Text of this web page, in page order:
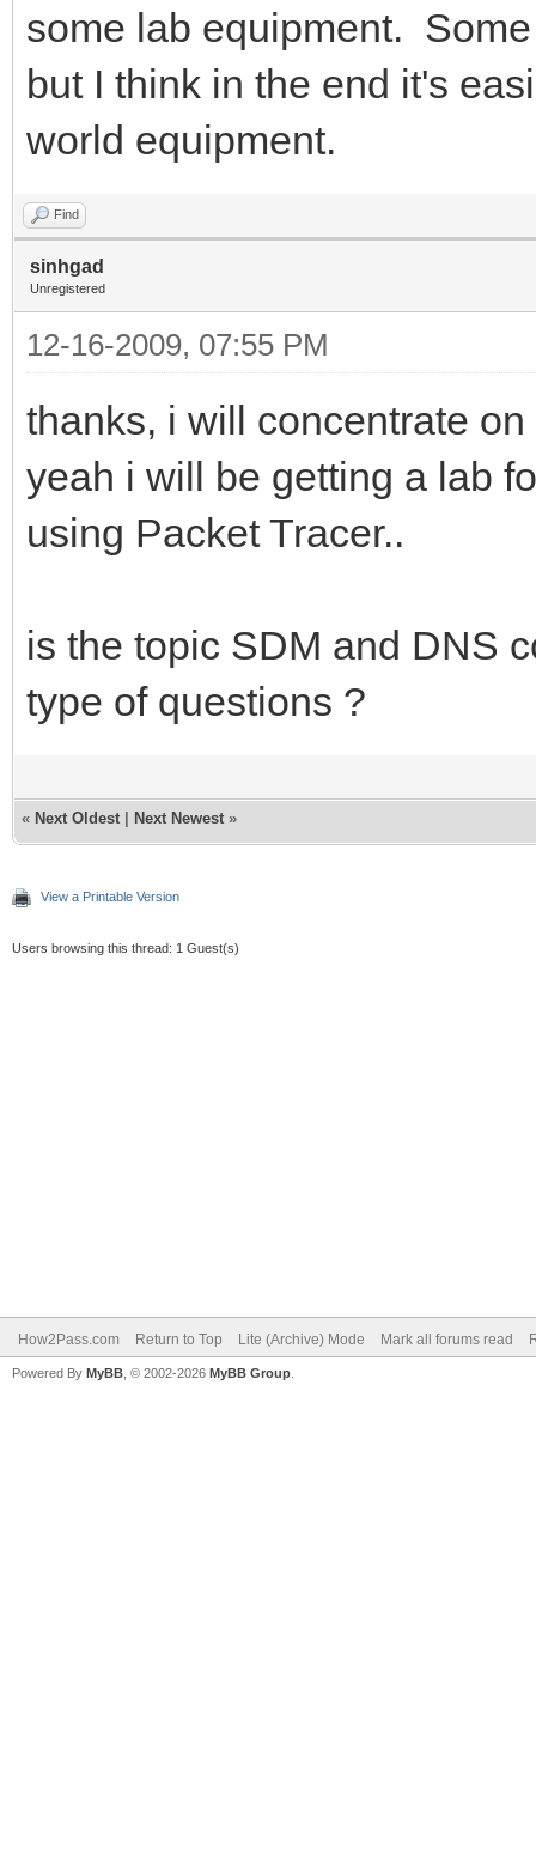
some lab equipment.
but I think in the end it's
world equipment.
Find
sinhgad
Unregistered
12-16-2009, 07:55 PM
thanks, i will concentrate
yeah i will be getting a lab
using Packet Tracer..
is the topic SDM and DNS
type of questions ?
« Next Oldest Next Newest »
View a Printable Version
Users browsing this thread: 1 Guest(s)
How2Pass.com Return to Top Lite (Archive) Mode Mark all forums read
Powered By MyBB , © 2002-2026 MyBB Group